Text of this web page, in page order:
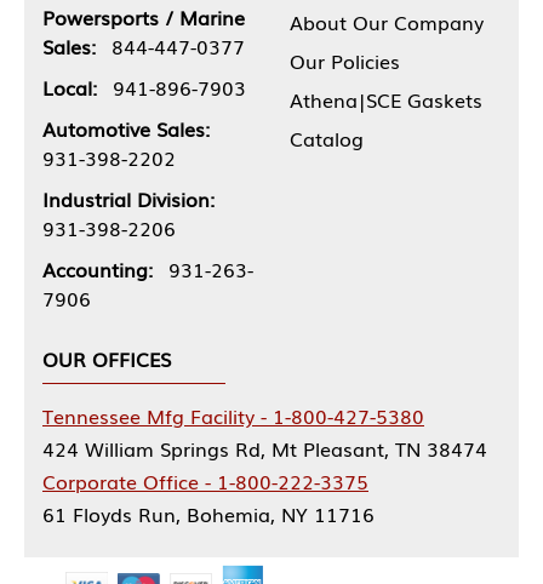
Powersports / Marine
Sales: 844-447-0377
Local: 941-896-7903
Automotive Sales:
931-398-2202
Industrial Division:
931-398-2206
Accounting: 931-263-
7906
About Our Company
Our Policies
Athena|SCE Gaskets
Catalog
OUR OFFICES
Tennessee Mfg Facility - 1-800-427-5380
424 William Springs Rd, Mt Pleasant, TN 38474
Corporate Office - 1-800-222-3375
61 Floyds Run, Bohemia, NY 11716